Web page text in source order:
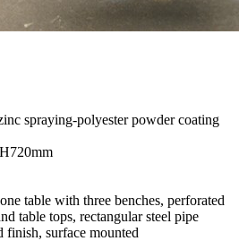
spraying-polyester powder coating
table with three benches, perforated
table tops, rectangular steel pipe
finish, surface mounted